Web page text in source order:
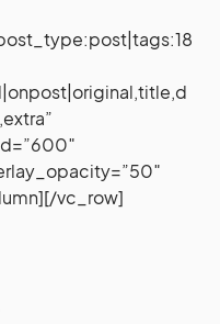
vc_row]